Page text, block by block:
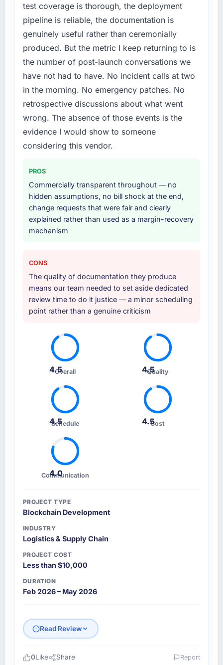
test coverage is thorough, the deployment
pipeline is reliable, the documentation is
genuinely useful rather than ceremonially
produced. But the metric I keep returning to is
the number of post-launch conversations we
have not had to have. No incident calls at two
in the morning. No emergency patches. No
retrospective discussions about what went
wrong. The absence of those events is the
evidence I would show to someone
considering this vendor.
PROS
Commercially transparent throughout — no
hidden assumptions, no bill shock at the end,
change requests that were fair and clearly
explained rather than used as a margin-recovery
mechanism
CONS
The quality of documentation they produce
means our team needed to set aside dedicated
review time to do it justice — a minor scheduling
point rather than a genuine criticism
4.5Overall 4.5
Quality
4.5
Schedule 4.5Cost
4.0
Communication
PROJECT TYPE
Blockchain Development
INDUSTRY
Logistics & Supply Chain
PROJECT COST
Less than $10,000
DURATION
Feb 2026 – May 2026
Read Review
0Like Share Report